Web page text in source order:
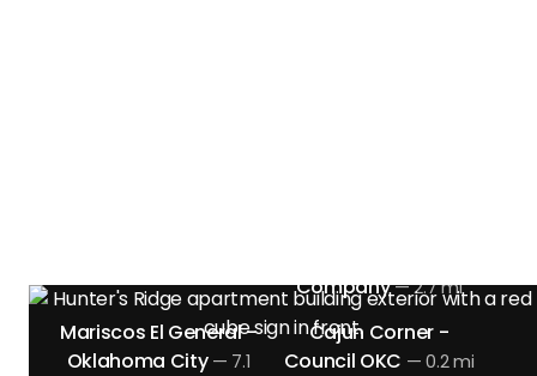
Company—2.7 mi
Mariscos El General -
Oklahoma City— 7.1
Cajun Corner -
Council OKC —0.2 mi